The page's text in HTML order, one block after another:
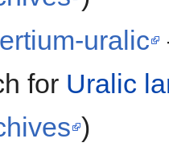
uralic
for Uralic
)